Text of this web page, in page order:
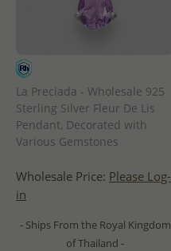
La Preciada - Wholesale 925
Sterling Silver Fleur De Lis
Pendant, Decorated with
Various Gemstones
Wholesale Price: Please Log-
in
- Ships From the Royal Kingdom
of Thailand -